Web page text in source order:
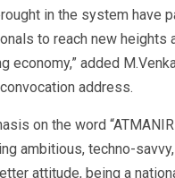
in the system have
to reach new heights
economy,” added
address.
on the word
ambitious, techno-
attitude, being a